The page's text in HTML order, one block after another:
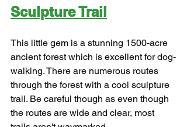
Sculpture Trail
This little gem is a stunning 1500-acre
ancient forest which is excellent for dog-
walking. There are numerous routes
through the forest with a cool sculpture
trail. Be careful though as even though
the routes are wide and clear, most